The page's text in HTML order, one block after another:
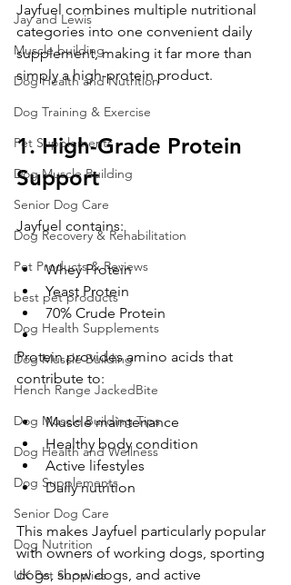
Jay and Lewis
Muscle building
Dog Health and Nutrition
Dog Training & Exercise
Pet Supplements
Dog Muscle Building
Senior Dog Care
Dog Recovery & Rehabilitation
Pet Products & Reviews
best pet products
Dog Health Supplements
Dog Muscle Building
Hench Range JackedBite
Dog Muscle Building Tips
Dog Health and Wellness
Dog Supplements
Senior Dog Care
Dog Nutrition
UK Pet Supplies
Jayfuel combines multiple nutritional
categories into one convenient daily
supplement, making it far more than
simply a high-protein product.
1. High-Grade Protein
Support
Jayfuel contains:
Whey Protein
Yeast Protein
70% Crude Protein
Protein provides amino acids that
contribute to:
Muscle maintenance
Healthy body condition
Active lifestyles
Daily nutrition
This makes Jayfuel particularly popular
with owners of working dogs, sporting
dogs, show dogs, and active